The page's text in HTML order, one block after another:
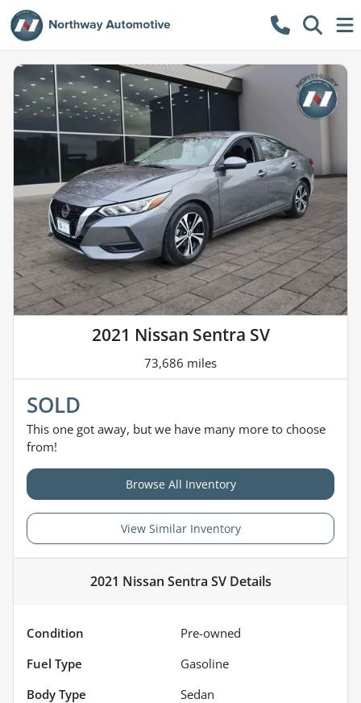
2021 Nissan Sentra SV
73,686 miles
SOLD
This one got away, but we have many more to choose
from!
Browse All Inventory
View Similar Inventory
2021 Nissan Sentra SVDetails
Condition
Pre-owned
Fuel Type
Gasoline
Body Type
Sedan